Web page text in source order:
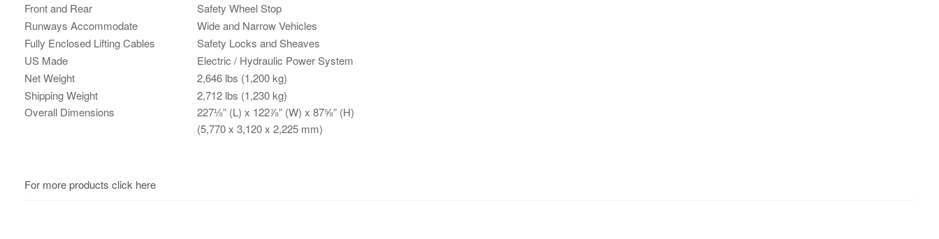
Front and Rear
Safety Wheel Stop
Runways Accommodate
Wide and Narrow Vehicles
Fully Enclosed Lifting Cables
Safety Locks and Sheaves
US Made
Electric / Hydraulic Power System
Net Weight
2,646 lbs (1,200 kg)
Shipping Weight
2,712 lbs (1,230 kg)
Overall Dimensions
227⅛” (L) x 122⅞” (W) x 87⅝” (H)
(5,770 x 3,120 x 2,225 mm)
For more products click here